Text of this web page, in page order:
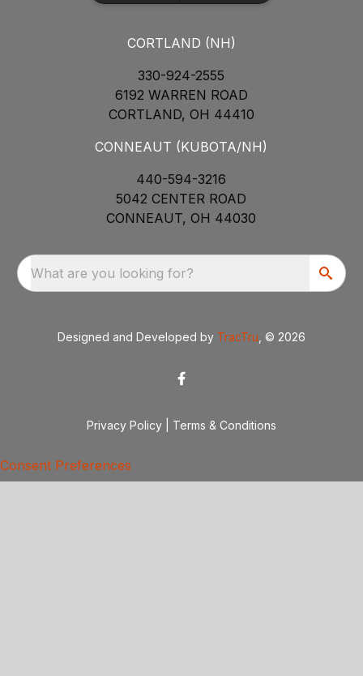
CORTLAND (NH)
330-924-2555
6192 WARREN ROAD
CORTLAND, OH 44410
CONNEAUT (KUBOTA/NH)
440-594-3216
5042 CENTER ROAD
CONNEAUT, OH 44030
What are you looking for?
Designed and Developed by TracTru , © 2026
Privacy Policy Terms & Conditions
Consent Preferences